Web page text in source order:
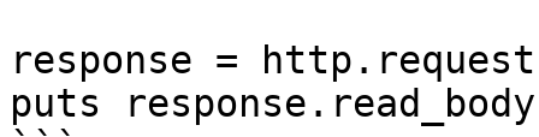
response =
puts response.read_body